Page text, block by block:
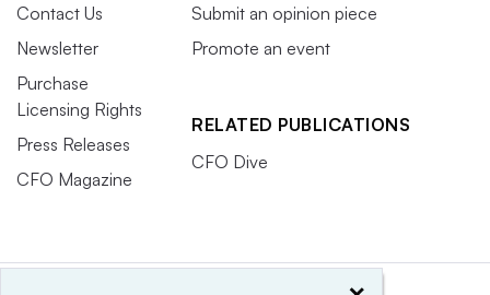
Contact Us
Newsletter
Purchase
Licensing Rights
Press Releases
CFO Magazine
Submit an opinion piece
Promote an event
RELATED PUBLICATIONS
CFO Dive